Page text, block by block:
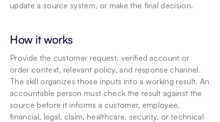
update a source system, or make the final decision.
How it works
Provide the customer request, verified account or
order context, relevant policy, and response channel.
The skill organizes those inputs into a working result. An
accountable person must check the result against the
source before it informs a customer, employee,
financial, legal, claim, healthcare, security, or technical